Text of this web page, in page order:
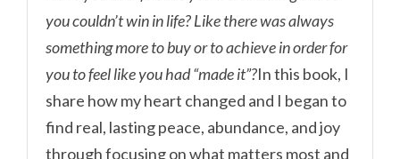
you couldn’t win in life? Like there was always
something more to buy or to achieve in order for
you to feel like you had “made it”?In this book, I
share how my heart changed and I began to
find real, lasting peace, abundance, and joy
through focusing on what matters most and